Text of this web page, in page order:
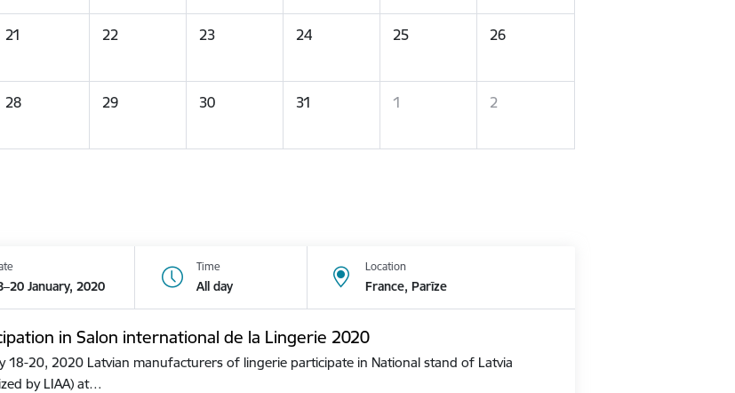
21 22 23 24 25 26
28 29 30 31 1 2
January, 2020
Time
All day
Location
France, Parīze
in Salon international de la Lingerie 2020
18-20, 2020 Latvian manufacturers of lingerie participate in National stand of Latvia
by LIAA) at…